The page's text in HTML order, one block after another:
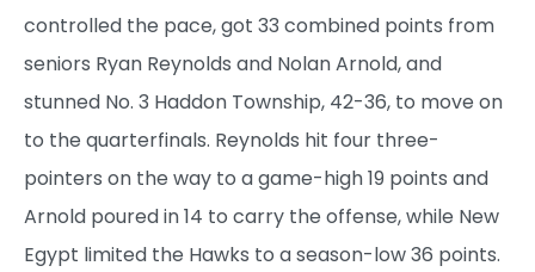
controlled the pace, got 33 combined points from
seniors Ryan Reynolds and Nolan Arnold, and
stunned No. 3 Haddon Township, 42-36, to move on
to the quarterfinals. Reynolds hit four three-
pointers on the way to a game-high 19 points and
Arnold poured in 14 to carry the offense, while New
Egypt limited the Hawks to a season-low 36 points.